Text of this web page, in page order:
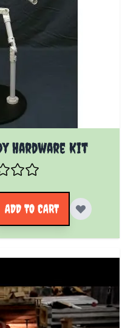
Hardware Kit
ADD TO CART